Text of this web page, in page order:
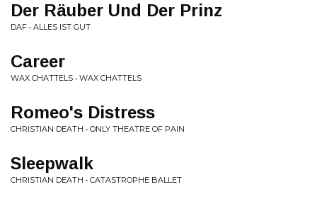
Der Räuber Und Der Prinz
DAF • ALLES IST GUT
Career
WAX CHATTELS • WAX CHATTELS
Romeo's Distress
CHRISTIAN DEATH • ONLY THEATRE OF PAIN
Sleepwalk
CHRISTIAN DEATH • CATASTROPHE BALLET